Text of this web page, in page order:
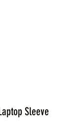
Sleeve